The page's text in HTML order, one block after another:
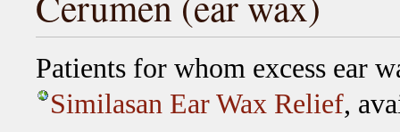
Patients for whom excess ear
Similasan Ear Wax Relief,